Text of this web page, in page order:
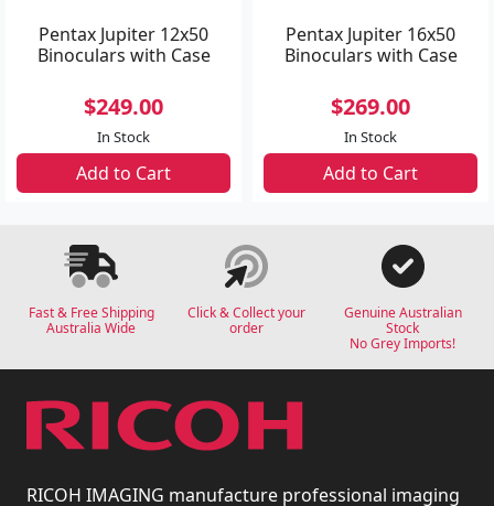
Pentax Jupiter 12x50
Binoculars with Case
$249.00
In Stock
Add to Cart
Pentax Jupiter 16x50
Binoculars with Case
$269.00
In Stock
Add to Cart
Fast & Free Shipping
Australia Wide
Click & Collect your
order
Genuine Australian
Stock
No Grey Imports!
RICOH IMAGING manufacture professional imaging